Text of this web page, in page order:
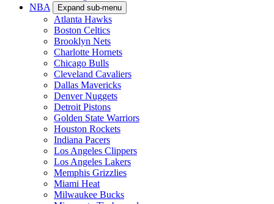
NBA
Expand sub-menu
Atlanta Hawks
Boston Celtics
Brooklyn Nets
Charlotte Hornets
Chicago Bulls
Cleveland Cavaliers
Dallas Mavericks
Denver Nuggets
Detroit Pistons
Golden State Warriors
Houston Rockets
Indiana Pacers
Los Angeles Clippers
Los Angeles Lakers
Memphis Grizzlies
Miami Heat
Milwaukee Bucks